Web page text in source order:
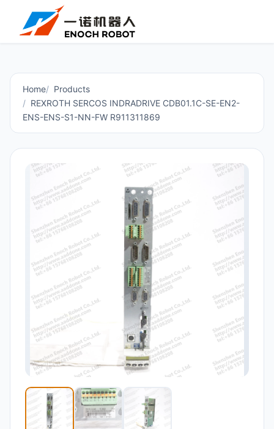
Home
Products
REXROTH SERCOS INDRADRIVE CDB01.1C-SE-EN2-
ENS-ENS-S1-NN-FW R911311869